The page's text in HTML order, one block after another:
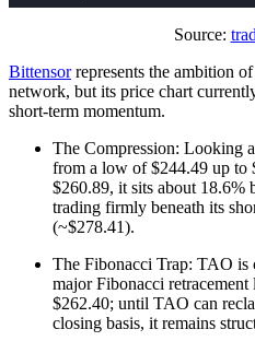
Source:
Bittensorrepresents the ambition
network, but its price chart
short-term momentum.
The Compression: Looking
from a low of $244.49 up to
$260.89, it sits about 18.6%
trading firmly beneath its
(~$278.41).
The Fibonacci Trap: TAO is
major Fibonacci
$262.40; until TAO can
closing basis, it remains